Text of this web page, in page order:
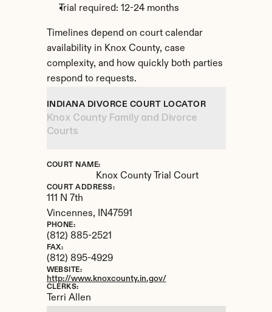
Trial required: 12-24 months
Timelines depend on court calendar
availability in Knox County, case
complexity, and how quickly both parties
respond to requests.
INDIANA DIVORCE COURT LOCATOR
Knox County Family and Divorce
Courts
COURT NAME:
Knox County Trial Court
COURT ADDRESS:
111 N 7th
Vincennes,
IN47591
PHONE:
(812) 885-2521
FAX:
(812) 895-4929
WEBSITE:
http://www.knoxcounty.in.gov/
CLERKS:
Terri Allen